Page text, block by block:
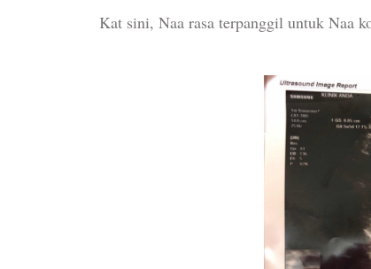
Kat sini, Naa rasa terpanggil untuk Naa